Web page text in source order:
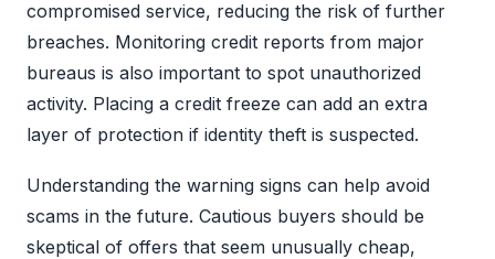
compromised service, reducing the risk of further
breaches. Monitoring credit reports from major
bureaus is also important to spot unauthorized
activity. Placing a credit freeze can add an extra
layer of protection if identity theft is suspected.
Understanding the warning signs can help avoid
scams in the future. Cautious buyers should be
skeptical of offers that seem unusually cheap,